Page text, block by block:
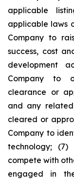
applicable
applicable laws
Company to
success, cost
development
Company to
clearance or
and any
cleared or
Company to
technology;
compete with
engaged in